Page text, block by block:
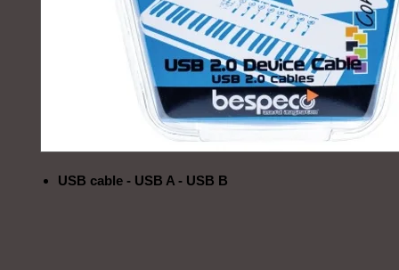
USB cable - USB A - USB B